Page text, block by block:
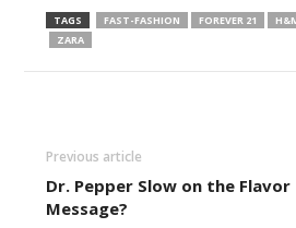
TAGS FAST-FASHION FOREVER 21
ZARA
Previous article
Dr. Pepper Slow on the Flavor
Message?